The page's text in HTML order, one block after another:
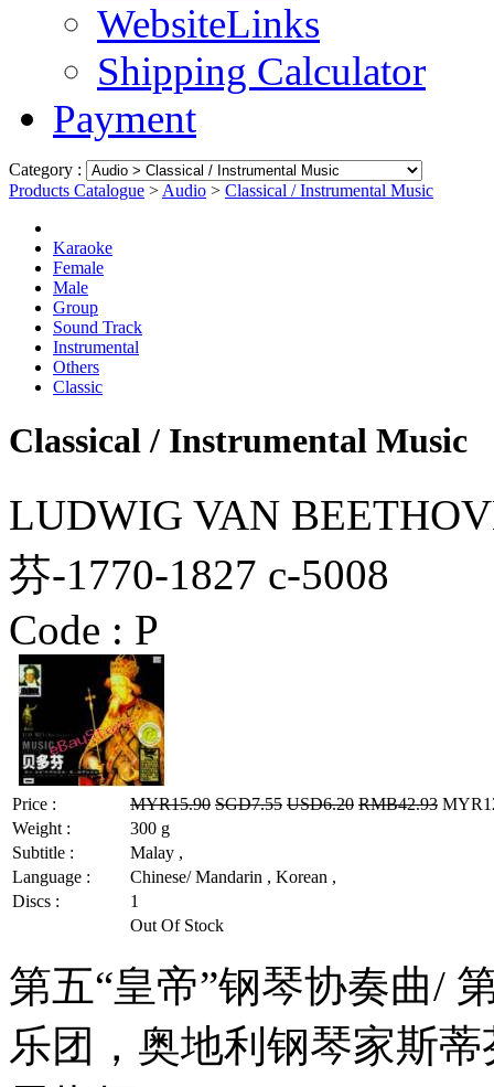
WebsiteLinks
Shipping Calculator
Payment
Category :
Products Catalogue > Audio > Classical / Instrumental Music
Karaoke
Female
Male
Group
Sound Track
Instrumental
Others
Classic
Classical / Instrumental Music
LUDWIG VAN
芬-1770-1827 c-5008
Code : P
Price : MYR15.90 SGD7.55 USD6.20 RMB42.93
Weight :
300 g
Subtitle :
Malay ,
Language :
Chinese/ Mandarin , Korean ,
Discs :
1
Out Of Stock
第五“皇帝”钢琴协奏曲/
乐团，奥地利钢琴家斯